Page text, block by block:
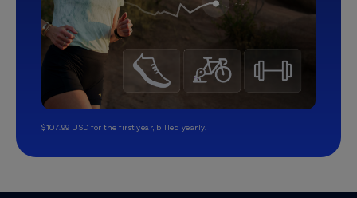
$107.99 USD for the first year, billed yearly.